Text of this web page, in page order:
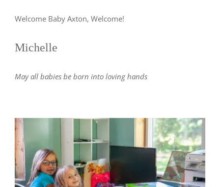
Welcome Baby Axton, Welcome!
Michelle
May all babies be born into loving hands